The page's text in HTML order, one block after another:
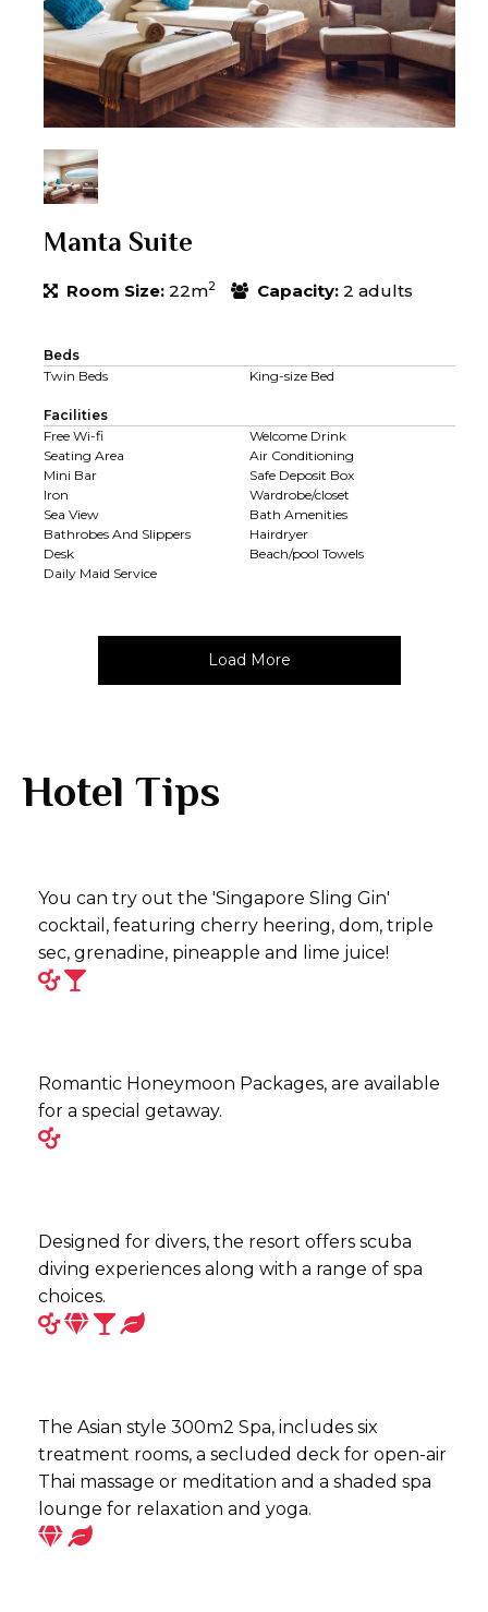
Manta Suite
Room Size: 22m2 Capacity: 2 adults
Beds
Twin Beds
King-size Bed
Facilities
Free Wi-fi
Welcome Drink
Seating Area
Air Conditioning
Mini Bar
Safe Deposit Box
Iron
Wardrobe/closet
Sea View
Bath Amenities
Bathrobes And Slippers
Hairdryer
Desk
Beach/pool Towels
Daily Maid Service
Load More
Hotel Tips
You can try out the 'Singapore Sling Gin'
cocktail, featuring cherry heering, dom, triple
sec, grenadine, pineapple and lime juice!
Romantic Honeymoon Packages, are available
for a special getaway.
Designed for divers, the resort offers scuba
diving experiences along with a range of spa
choices.
The Asian style 300m2 Spa, includes six
treatment rooms, a secluded deck for open-air
Thai massage or meditation and a shaded spa
lounge for relaxation and yoga.